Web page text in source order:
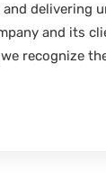
delivering
and its
recognize